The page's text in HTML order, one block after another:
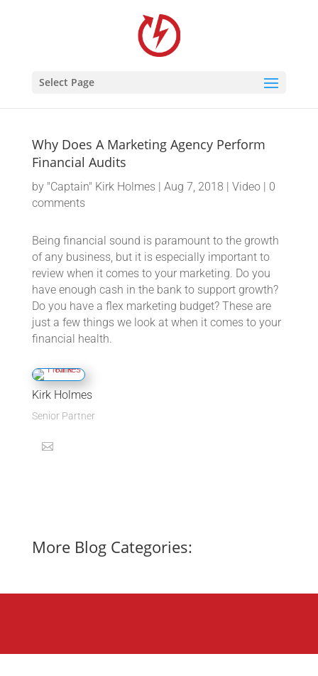
Select Page
Why Does A Marketing Agency Perform
Financial Audits
by "Captain" Kirk Holmes| Aug 7, 2018 | Video| 0
comments
Being financial sound is paramount to the growth
of any business, but it is especially important to
review when it comes to your marketing. Do you
have enough cash in the bank to support growth?
Do you have a flex marketing budget? These are
just a few things we look at when it comes to your
financial health.
Kirk Holmes
Senior Partner
More Blog Categories: